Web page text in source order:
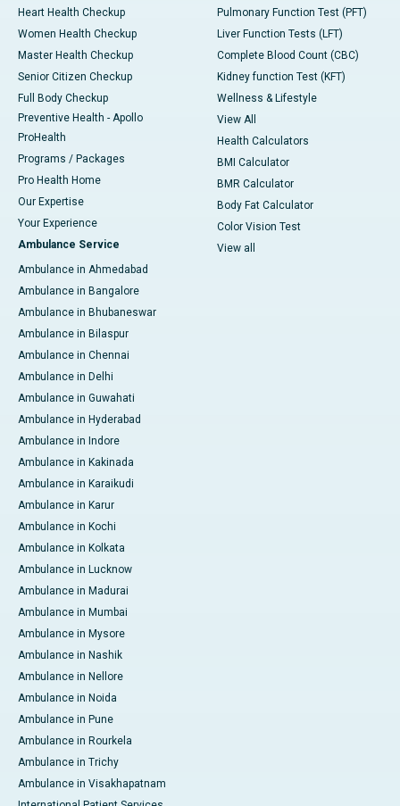
Heart Health Checkup
Women Health Checkup
Master Health Checkup
Senior Citizen Checkup
Full Body Checkup
Preventive Health - Apollo
ProHealth
Programs / Packages
Pro Health Home
Our Expertise
Your Experience
Ambulance Service
Ambulance in Ahmedabad
Ambulance in Bangalore
Ambulance in Bhubaneswar
Ambulance in Bilaspur
Ambulance in Chennai
Ambulance in Delhi
Ambulance in Guwahati
Ambulance in Hyderabad
Ambulance in Indore
Ambulance in Kakinada
Ambulance in Karaikudi
Ambulance in Karur
Ambulance in Kochi
Ambulance in Kolkata
Ambulance in Lucknow
Ambulance in Madurai
Ambulance in Mumbai
Ambulance in Mysore
Ambulance in Nashik
Ambulance in Nellore
Ambulance in Noida
Ambulance in Pune
Ambulance in Rourkela
Ambulance in Trichy
Ambulance in Visakhapatnam
Pulmonary Function Test (PFT)
Liver Function Tests (LFT)
Complete Blood Count (CBC)
Kidney function Test (KFT)
Wellness & Lifestyle
View All
Health Calculators
BMI Calculator
BMR Calculator
Body Fat Calculator
Color Vision Test
View all